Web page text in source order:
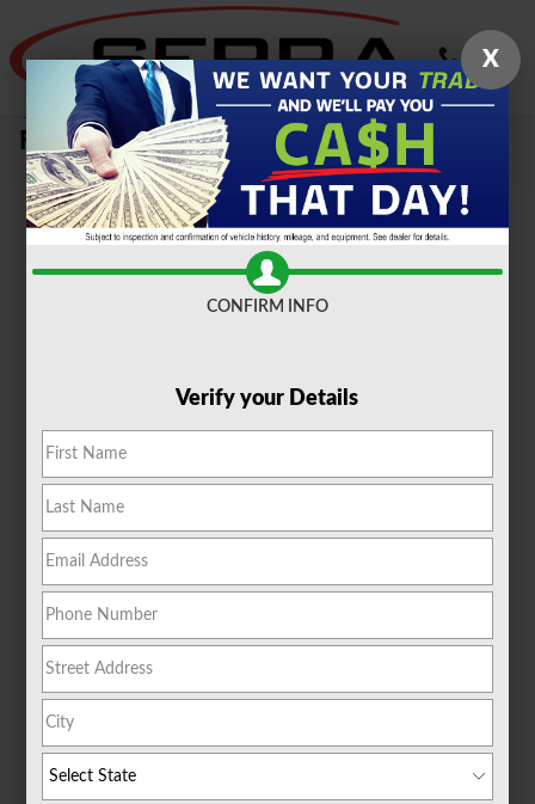
Skip to main content
Sell Your Car, Truck or SUV To Serra
Ford Farmington Hills
X
CONFIRM INFO
Verify your Details